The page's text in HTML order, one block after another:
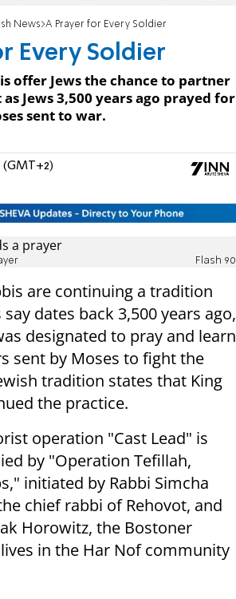
News A Prayer for Every Soldier
Every Soldier
offer Jews the chance to partner
Jews 3,500 years ago prayed for
sent to war.
(GMT+2)
Flash 90
are continuing a tradition
dates back 3,500 years ago,
designated to pray and learn
sent by Moses to fight the
tradition states that King
the practice.
operation "Cast Lead" is
by "Operation Tefillah,
initiated by Rabbi Simcha
chief rabbi of Rehovot, and
Horowitz, the Bostoner
in the Har Nof community